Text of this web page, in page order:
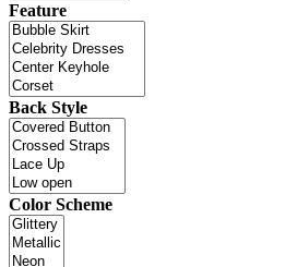
Feature
Back Style
Color Scheme